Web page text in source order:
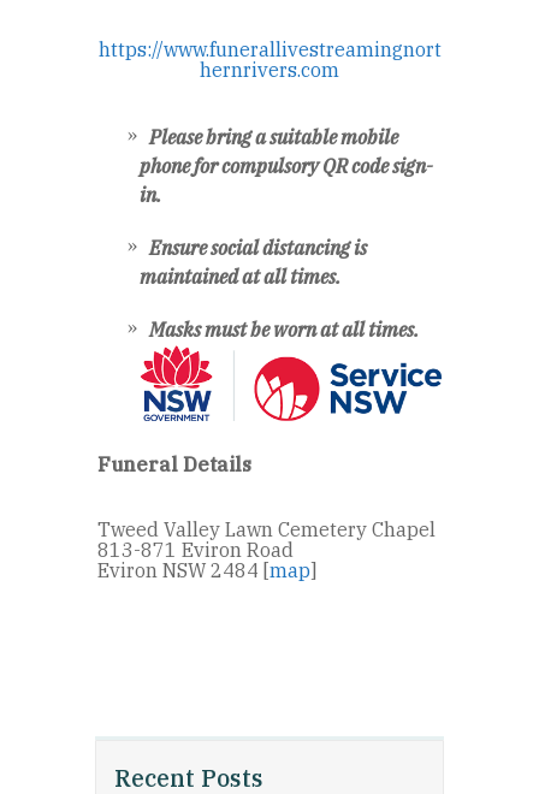
Recent Posts
https://www.funerallivestreamingnort
hernrivers.com
Please bring a suitable mobile
phone for compulsory QR code sign-
in.
Ensure social distancing is
maintained at all times.
Masks must be worn at all times.
Funeral Details
Tweed Valley Lawn Cemetery Chapel
813-871 Eviron Road
Eviron NSW 2484 [map]